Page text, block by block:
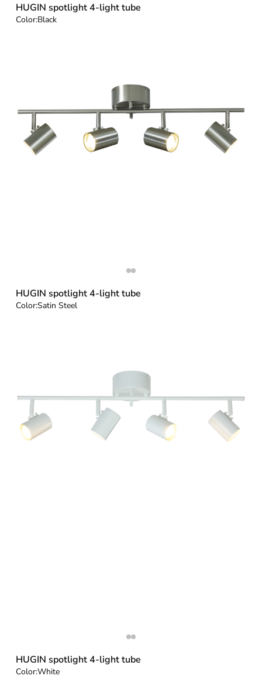
HUGIN spotlight 4-light tube
Color:Black
HUGIN spotlight 4-light tube
Color:Satin Steel
HUGIN spotlight 4-light tube
Color:White